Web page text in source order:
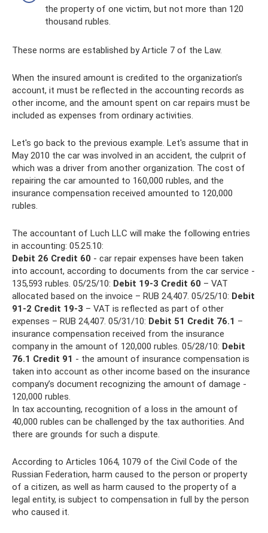
the property of one victim, but not more than 120
thousand rubles.
These norms are established by Article 7 of the Law.
When the insured amount is credited to the organization’s
account, it must be reflected in the accounting records as
other income, and the amount spent on car repairs must be
included as expenses from ordinary activities.
Let's go back to the previous example. Let's assume that in
May 2010 the car was involved in an accident, the culprit of
which was a driver from another organization. The cost of
repairing the car amounted to 160,000 rubles, and the
insurance compensation received amounted to 120,000
rubles.
The accountant of Luch LLC will make the following entries
in accounting: 05.25.10:
Debit 26 Credit 60 - car repair expenses have been taken
into account, according to documents from the car service -
135,593 rubles. 05/25/10: Debit 19-3 Credit 60 – VAT
allocated based on the invoice – RUB 24,407. 05/25/10: Debit
91-2 Credit 19-3 – VAT is reflected as part of other
expenses – RUB 24,407. 05/31/10: Debit 51 Credit 76.1 –
insurance compensation received from the insurance
company in the amount of 120,000 rubles. 05/28/10: Debit
76.1 Credit 91 - the amount of insurance compensation is
taken into account as other income based on the insurance
company’s document recognizing the amount of damage -
120,000 rubles.
In tax accounting, recognition of a loss in the amount of
40,000 rubles can be challenged by the tax authorities. And
there are grounds for such a dispute.
According to Articles 1064, 1079 of the Civil Code of the
Russian Federation, harm caused to the person or property
of a citizen, as well as harm caused to the property of a
legal entity, is subject to compensation in full by the person
who caused it.